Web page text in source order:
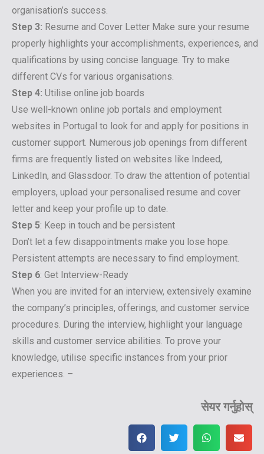
organisation’s success.
Step 3: Resume and Cover Letter Make sure your resume
properly highlights your accomplishments, experiences, and
qualifications by using concise language. Try to make
different CVs for various organisations.
Step 4: Utilise online job boards
Use well-known online job portals and employment
websites in Portugal to look for and apply for positions in
customer support. Numerous job openings from different
firms are frequently listed on websites like Indeed,
LinkedIn, and Glassdoor. To draw the attention of potential
employers, upload your personalised resume and cover
letter and keep your profile up to date.
Step 5: Keep in touch and be persistent
Don’t let a few disappointments make you lose hope.
Persistent attempts are necessary to find employment.
Step 6: Get Interview-Ready
When you are invited for an interview, extensively examine
the company’s principles, offerings, and customer service
procedures. During the interview, highlight your language
skills and customer service abilities. To prove your
knowledge, utilise specific instances from your prior
experiences. –
सेयर गर्नुहोस्